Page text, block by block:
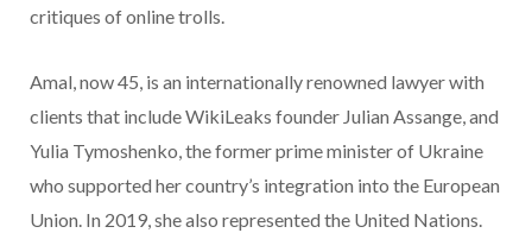
critiques of online trolls.
Amal, now 45, is an internationally renowned lawyer with
clients that include WikiLeaks founder Julian Assange, and
Yulia Tymoshenko, the former prime minister of Ukraine
who supported her country’s integration into the European
Union. In 2019, she also represented the United Nations.